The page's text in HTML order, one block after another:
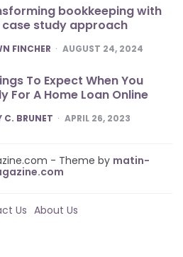
bookkeeping with
case study approach
FINCHER AUGUST 24, 2024
To Expect When You
For A Home Loan Online
C. BRUNET APRIL 26, 2023
- Theme by matin-
Us About Us